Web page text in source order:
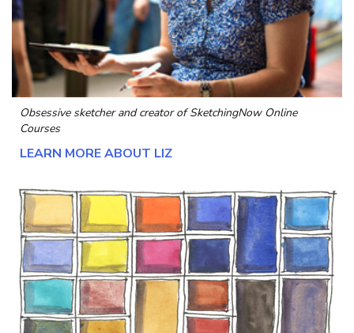
Obsessive sketcher and creator ofSketchingNow Online
Courses
LEARN MORE ABOUT LIZ